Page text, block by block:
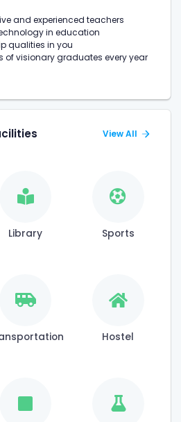
and experienced teachers
in education
qualities in you
of visionary graduates every year
View All
Library Sports
Hostel